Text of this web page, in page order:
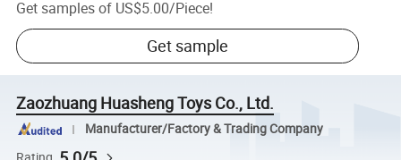
Get samples of US$5.00/Piece!
Get sample
Zaozhuang Huasheng Toys Co., Ltd.
Manufacturer/Factory & Trading Company